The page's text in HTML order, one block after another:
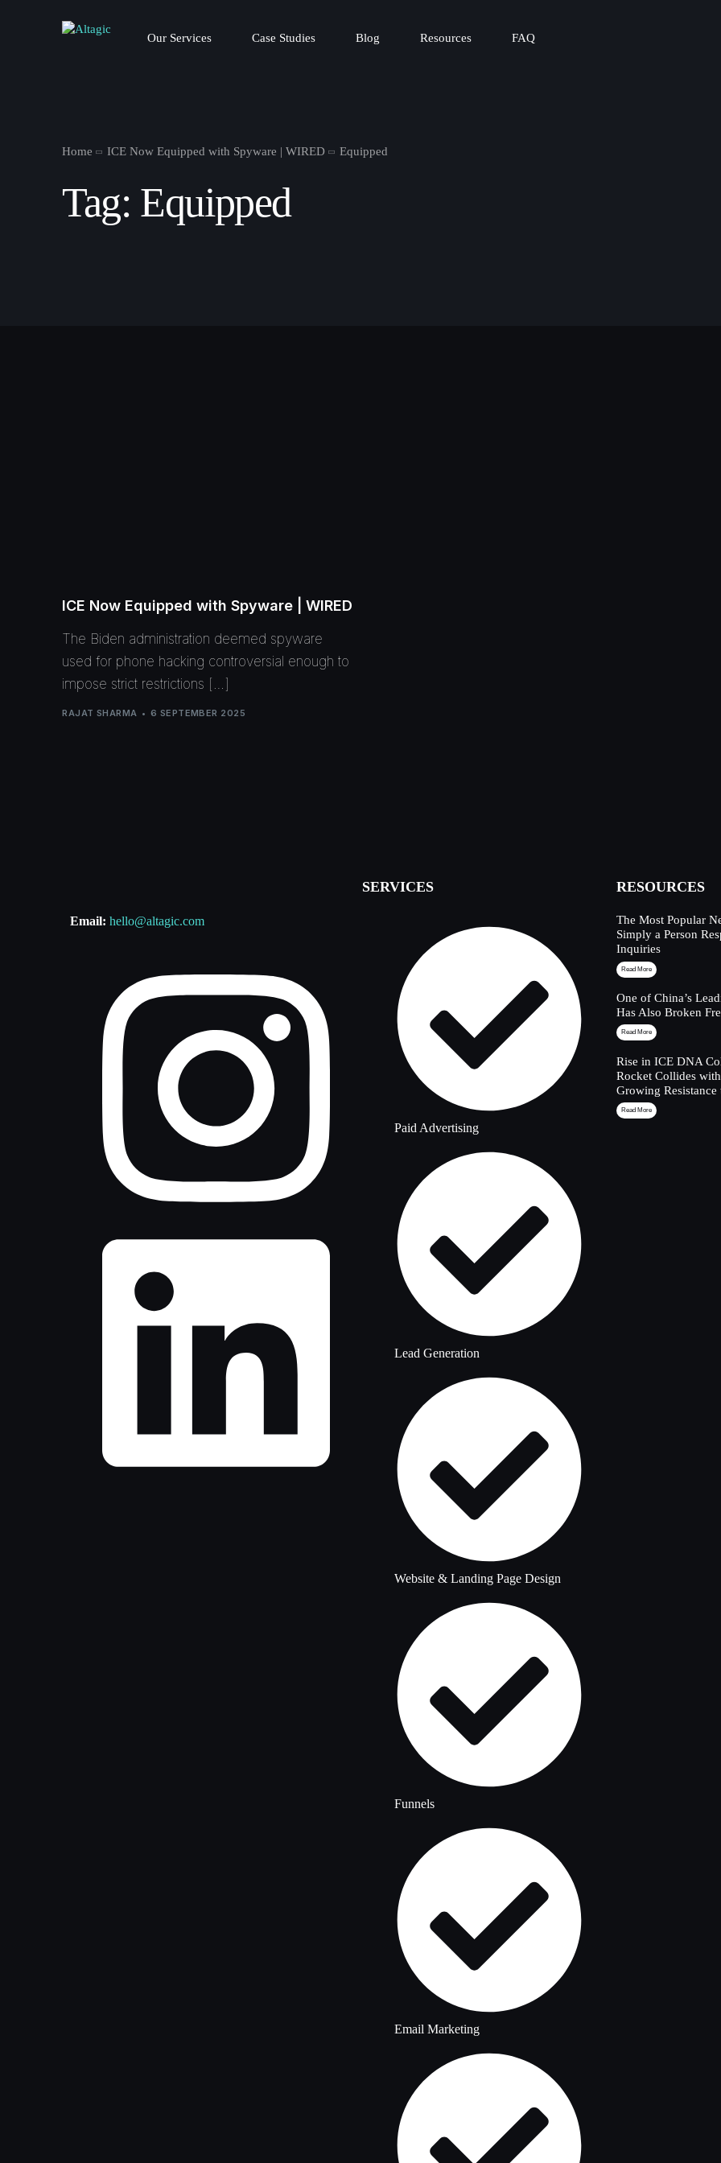
Our Services Case Studies Blog Resources FAQ
Home ICE Now Equipped with Spyware | WIRED Equipped
Tag: Equipped
ICE Now Equipped with Spyware | WIRED
The Biden administration deemed spyware
used for phone hacking controversial enough to
impose strict restrictions […]
RAJAT SHARMA 6 SEPTEMBER 2025
Email: hello@altagic.com
SERVICES
Paid Advertising
Lead Generation
Website & Landing Page Design
Funnels
Email Marketing
RESOURCES
The Most Popular
Simply a Person
Inquiries
Read More
One of China’s
Has Also Broken
Read More
Rise in ICE DNA
Rocket Collides
Growing Resistance
Read More